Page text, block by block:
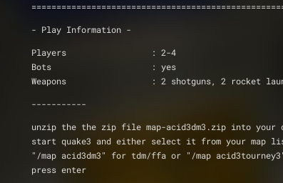
- Play Information -
Players			: 2-4
Bots			: yes
Weapons			: 2 shotguns, 2
-----------
unzip the the zip file map-acid3dm3.zip into your
start quake3 and either select it from your map
"/map acid3dm3" for tdm/ffa or "/map
press enter